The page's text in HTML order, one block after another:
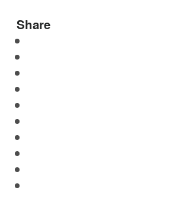
Share